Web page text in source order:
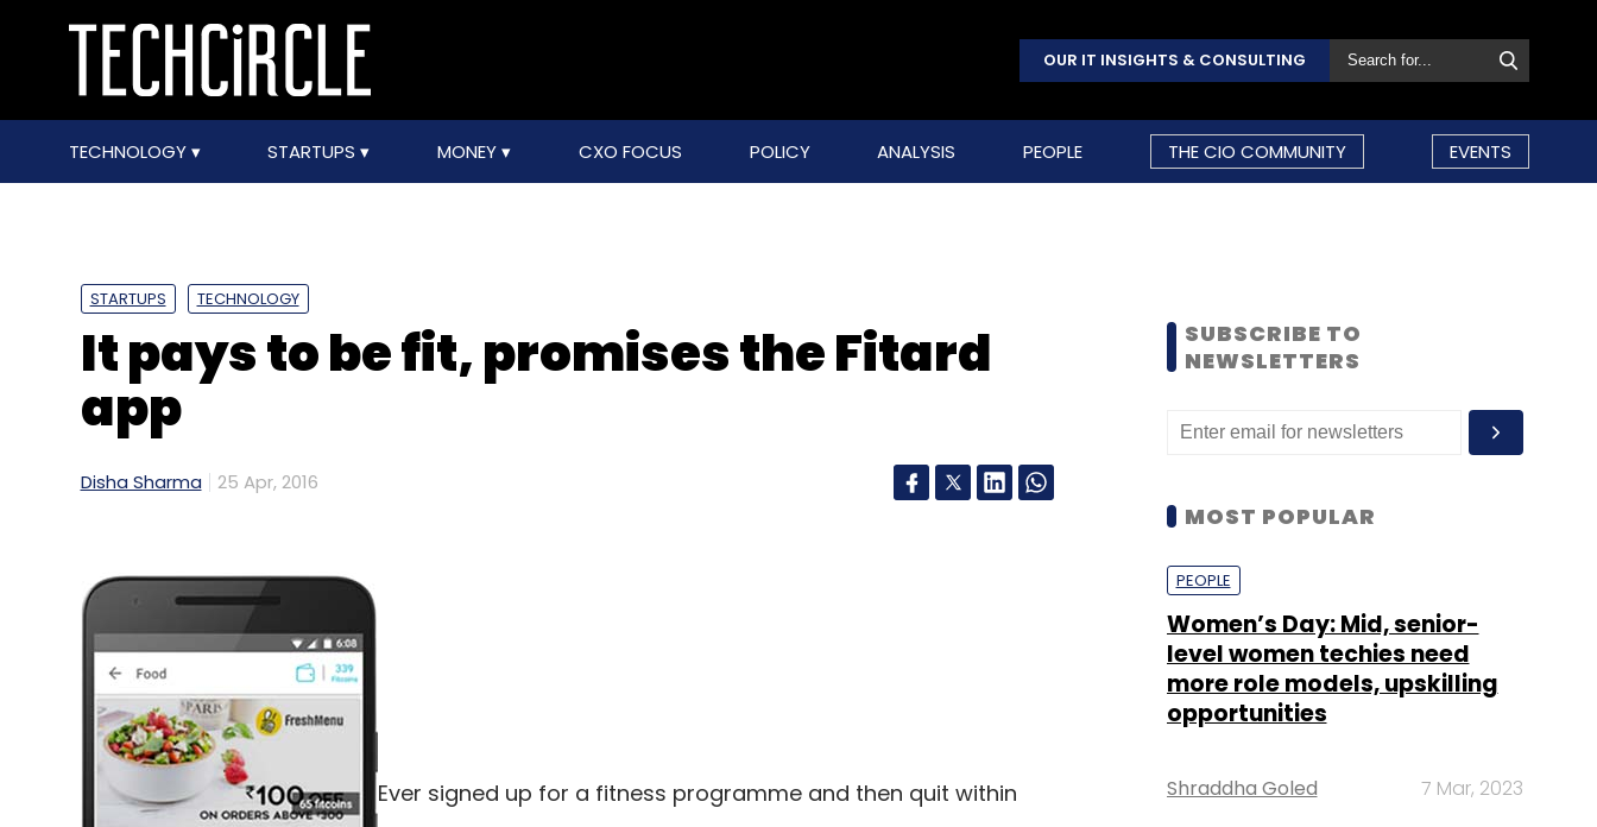
OUR IT INSIGHTS & CONSULTING
TECHNOLOGY STARTUPS MONEY CXO FOCUS POLICY ANALYSIS PEOPLE THE CIO COMMUNITY EVENTS
STARTUPS TECHNOLOGY
It pays to be fit, promises the Fitard
app
Disha Sharma 25 Apr, 2016
Ever signed up for a fitness programme and then quit within
SUBSCRIBE TO
NEWSLETTERS
MOST POPULAR
PEOPLE
Women’s Day: Mid, senior-
level women techies need
more role models, upskilling
opportunities
Shraddha Goled 7 Mar, 2023